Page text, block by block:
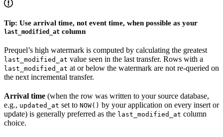
Tip: Use arrival time, not event time, when possible as your
last_modified_at column
Prequel’s high watermark is computed by calculating the greatest
last_modified_at value seen in the last transfer. Rows with a
last_modified_at at or below the watermark are not re-queried on
the next incremental transfer.
Arrival time (when the row was written to your source database,
e.g., updated_at set to NOW() by your application on every insert or
update) is generally preferred as the last_modified_at column
choice.